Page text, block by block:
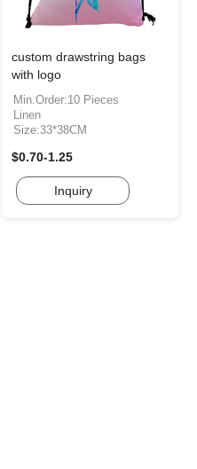
custom drawstring bags
with logo
Min.Order:10 Pieces
Linen
Size:33*38CM
$0.70-1.25
Inquiry